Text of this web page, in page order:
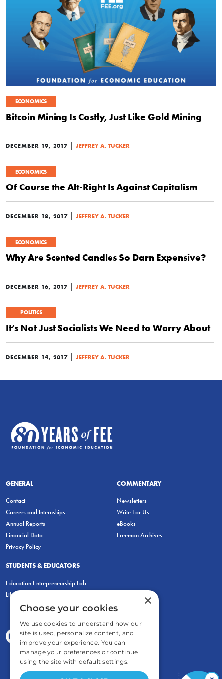
ECONOMICS
Bitcoin Mining Is Costly, Just Like Gold Mining
DECEMBER 19, 2017 JEFFREY A. TUCKER
ECONOMICS
Of Course the Alt-Right Is Against Capitalism
DECEMBER 18, 2017 JEFFREY A. TUCKER
ECONOMICS
Why Are Scented Candles So Darn Expensive?
DECEMBER 16, 2017 JEFFREY A. TUCKER
POLITICS
It’s Not Just Socialists We Need to Worry About
DECEMBER 14, 2017 JEFFREY A. TUCKER
GENERAL
Contact
Careers and Internships
Annual Reports
Financial Data
Privacy Policy
COMMENTARY
Newsletters
Write For Us
eBooks
Freeman Archives
STUDENTS & EDUCATORS
Education Entrepreneurship Lab
LiberatED
×
Choose your cookies
We use cookies to understand how our
site is used, personalize content, and
improve your experience. You can
manage your preferences or continue
using the site with default settings.